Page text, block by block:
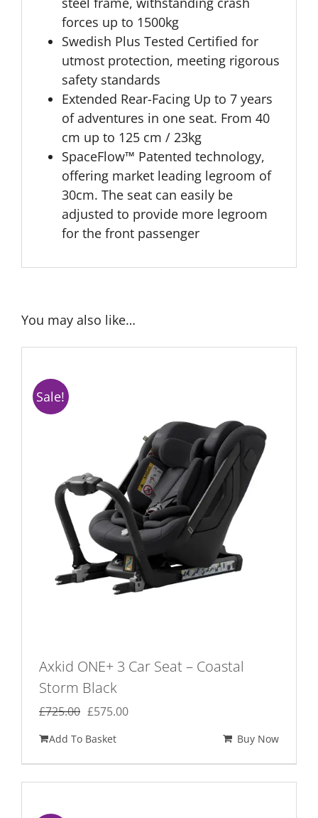
forces up to 1500kg
Swedish Plus Tested Certified for
utmost protection, meeting rigorous
safety standards
Extended Rear-Facing Up to 7 years
of adventures in one seat. From 40
cm up to 125 cm / 23kg
SpaceFlow™ Patented technology,
offering market leading legroom of
30cm. The seat can easily be
adjusted to provide more legroom
for the front passenger
You may also like…
Sale!
Axkid ONE+ 3 Car Seat – Coastal
Storm Black
£725.00 Original
was:
£725.00.
£575.00Current
£575.00.
Add To Basket Buy Now